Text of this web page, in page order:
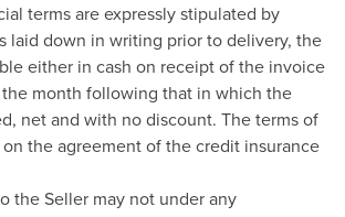
terms are expressly stipulated by
laid down in writing prior to delivery, the
either in cash on receipt of the invoice
month following that in which the
net and with no discount. The terms of
the agreement of the credit insurance
the Seller may not under any